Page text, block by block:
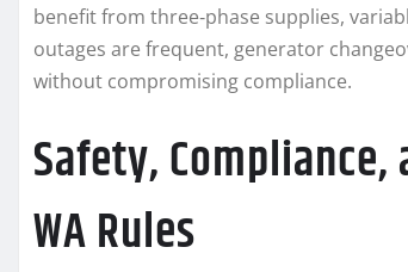
benefit from three‑phase supplies,
outages are frequent, generator
without compromising compliance.
Safety,
WA Rules